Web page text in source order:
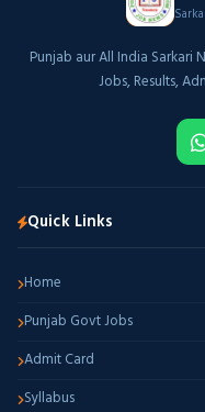
Punjab aur All India Sarkari
Jobs, Results,
Quick Links
Home
Punjab Govt Jobs
Admit Card
Syllabus